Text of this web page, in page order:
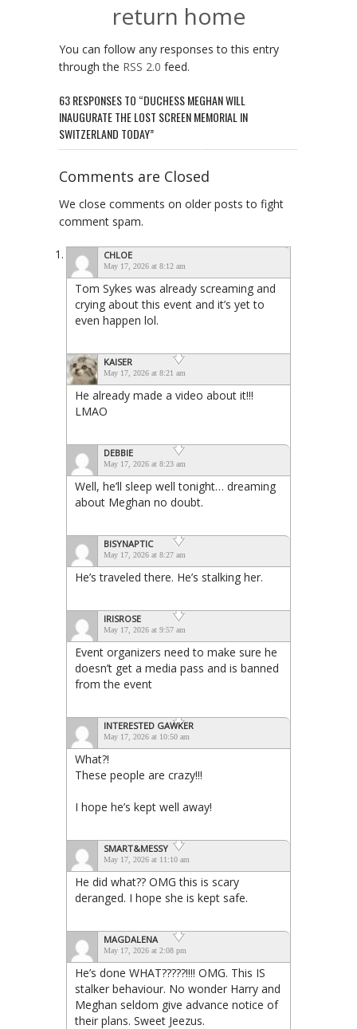
return home
You can follow any responses to this entry
through the RSS 2.0 feed.
63 RESPONSES TO “DUCHESS MEGHAN WILL
INAUGURATE THE LOST SCREEN MEMORIAL IN
SWITZERLAND TODAY”
Comments are Closed
We close comments on older posts to fight
comment spam.
CHLOE
May 17, 2026 at 8:12 am
Tom Sykes was already screaming and
crying about this event and it’s yet to
even happen lol.
KAISER
May 17, 2026 at 8:21 am
He already made a video about it!!!
LMAO
DEBBIE
May 17, 2026 at 8:23 am
Well, he’ll sleep well tonight… dreaming
about Meghan no doubt.
BISYNAPTIC
May 17, 2026 at 8:27 am
He’s traveled there. He’s stalking her.
IRISROSE
May 17, 2026 at 9:57 am
Event organizers need to make sure he
doesn’t get a media pass and is banned
from the event
INTERESTED GAWKER
May 17, 2026 at 10:50 am
What?!
These people are crazy!!!
I hope he’s kept well away!
SMART&MESSY
May 17, 2026 at 11:10 am
He did what?? OMG this is scary
deranged. I hope she is kept safe.
MAGDALENA
May 17, 2026 at 2:08 pm
He’s done WHAT?????!!!! OMG. This IS
stalker behaviour. No wonder Harry and
Meghan seldom give advance notice of
their plans. Sweet Jeezus.